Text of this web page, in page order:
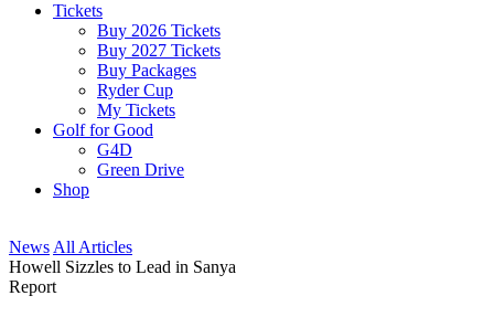
Tickets
Buy 2026 Tickets
Buy 2027 Tickets
Buy Packages
Ryder Cup
My Tickets
Golf for Good
G4D
Green Drive
Shop
News All Articles
Howell Sizzles to Lead in Sanya
Report